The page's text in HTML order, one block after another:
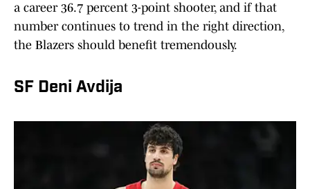
a career 36.7 percent 3-point shooter, and if that
number continues to trend in the right direction,
the Blazers should benefit tremendously.
SF Deni Avdija